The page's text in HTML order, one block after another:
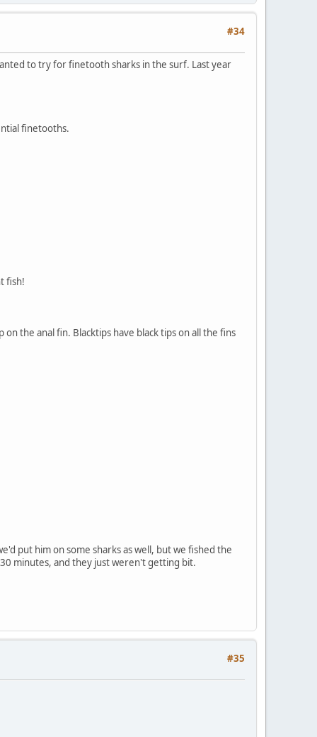
#34
to try for finetooth sharks in the surf. Last year
finetooths.
fish!
the anal fin. Blacktips have black tips on all the fins
put him on some sharks as well, but we fished the
minutes, and they just weren't getting bit.
#35